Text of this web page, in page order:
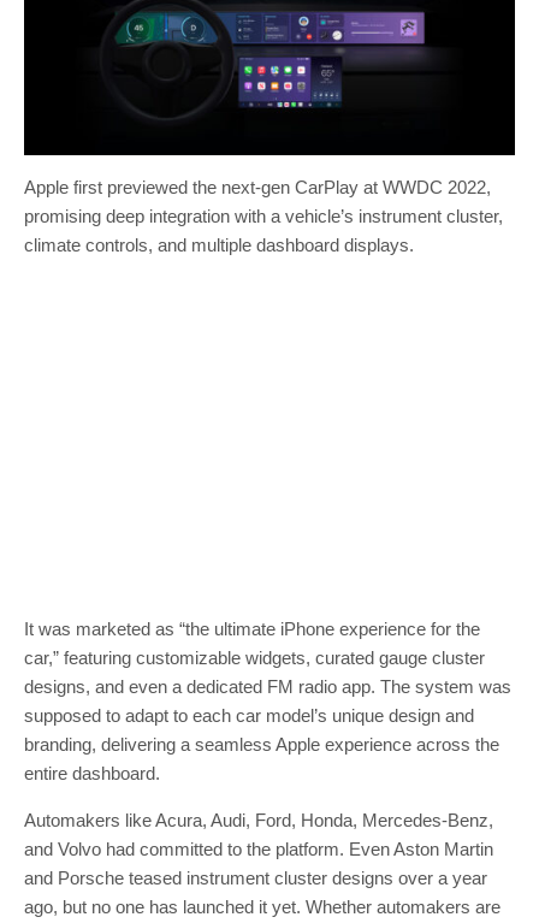
Apple first previewed the next-gen CarPlay at WWDC 2022,
promising deep integration with a vehicle’s instrument cluster,
climate controls, and multiple dashboard displays.
It was marketed as “the ultimate iPhone experience for the
car,” featuring customizable widgets, curated gauge cluster
designs, and even a dedicated FM radio app. The system was
supposed to adapt to each car model’s unique design and
branding, delivering a seamless Apple experience across the
entire dashboard.
Automakers like Acura, Audi, Ford, Honda, Mercedes-Benz,
and Volvo had committed to the platform. Even Aston Martin
and Porsche teased instrument cluster designs over a year
ago, but no one has launched it yet. Whether automakers are